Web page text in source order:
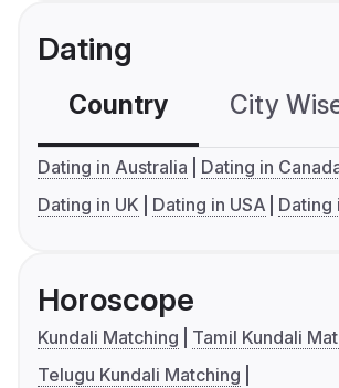
Dating
Country City
Dating in Australia
Dating in
Dating in UK
Dating in USA Dating
Horoscope
Kundali Matching
Tamil Kundali
Telugu Kundali Matching